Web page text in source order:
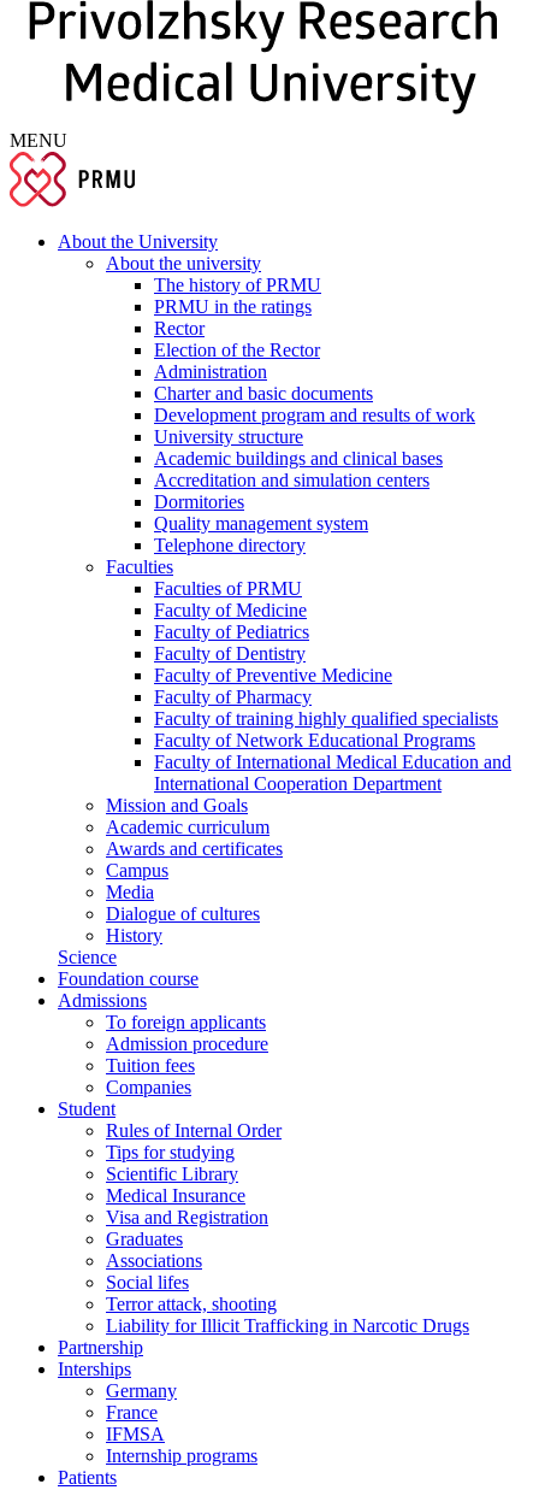
MENU
About the University
About the university
The history of PRMU
PRMU in the ratings
Rector
Election of the Rector
Administration
Charter and basic documents
Development program and results of work
University structure
Academic buildings and clinical bases
Accreditation and simulation centers
Dormitories
Quality management system
Telephone directory
Faculties
Faculties of PRMU
Faculty of Medicine
Faculty of Pediatrics
Faculty of Dentistry
Faculty of Preventive Medicine
Faculty of Pharmacy
Faculty of training highly qualified specialists
Faculty of Network Educational Programs
Faculty of International Medical Education and
International Cooperation Department
Mission and Goals
Academic curriculum
Awards and certificates
Campus
Media
Dialogue of cultures
History
Science
Foundation course
Admissions
To foreign applicants
Admission procedure
Tuition fees
Companies
Student
Rules of Internal Order
Tips for studying
Scientific Library
Medical Insurance
Visa and Registration
Graduates
Associations
Social lifes
Terror attack, shooting
Liability for Illicit Trafficking in Narcotic Drugs
Partnership
Interships
Germany
France
IFMSA
Internship programs
Patients